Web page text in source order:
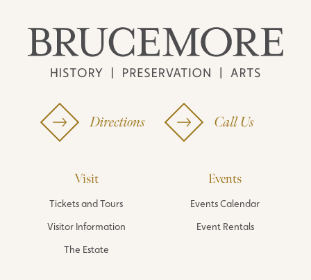
Directions Call Us
Visit
Tickets and Tours
Visitor Information
The Estate
Events
Events Calendar
Event Rentals